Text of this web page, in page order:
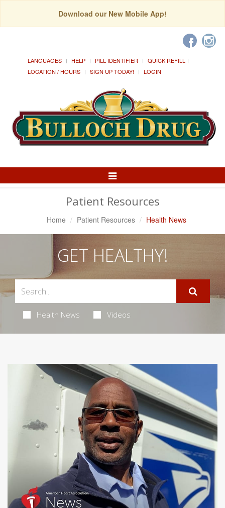
Download our New Mobile App!
LANGUAGES HELP PILL IDENTIFIER
QUICK REFILL
LOCATION / HOURS
SIGN UP TODAY! LOGIN
Toggle
Patient Resources
Home Patient Resources Health News
GET HEALTHY!
Health News Videos